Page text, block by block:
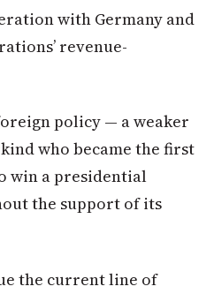
with Germany and
revenue-
policy — a weaker
who became the first
win a presidential
the support of its
the current line of